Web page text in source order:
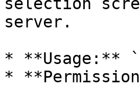
server.
* **Usage:**
*